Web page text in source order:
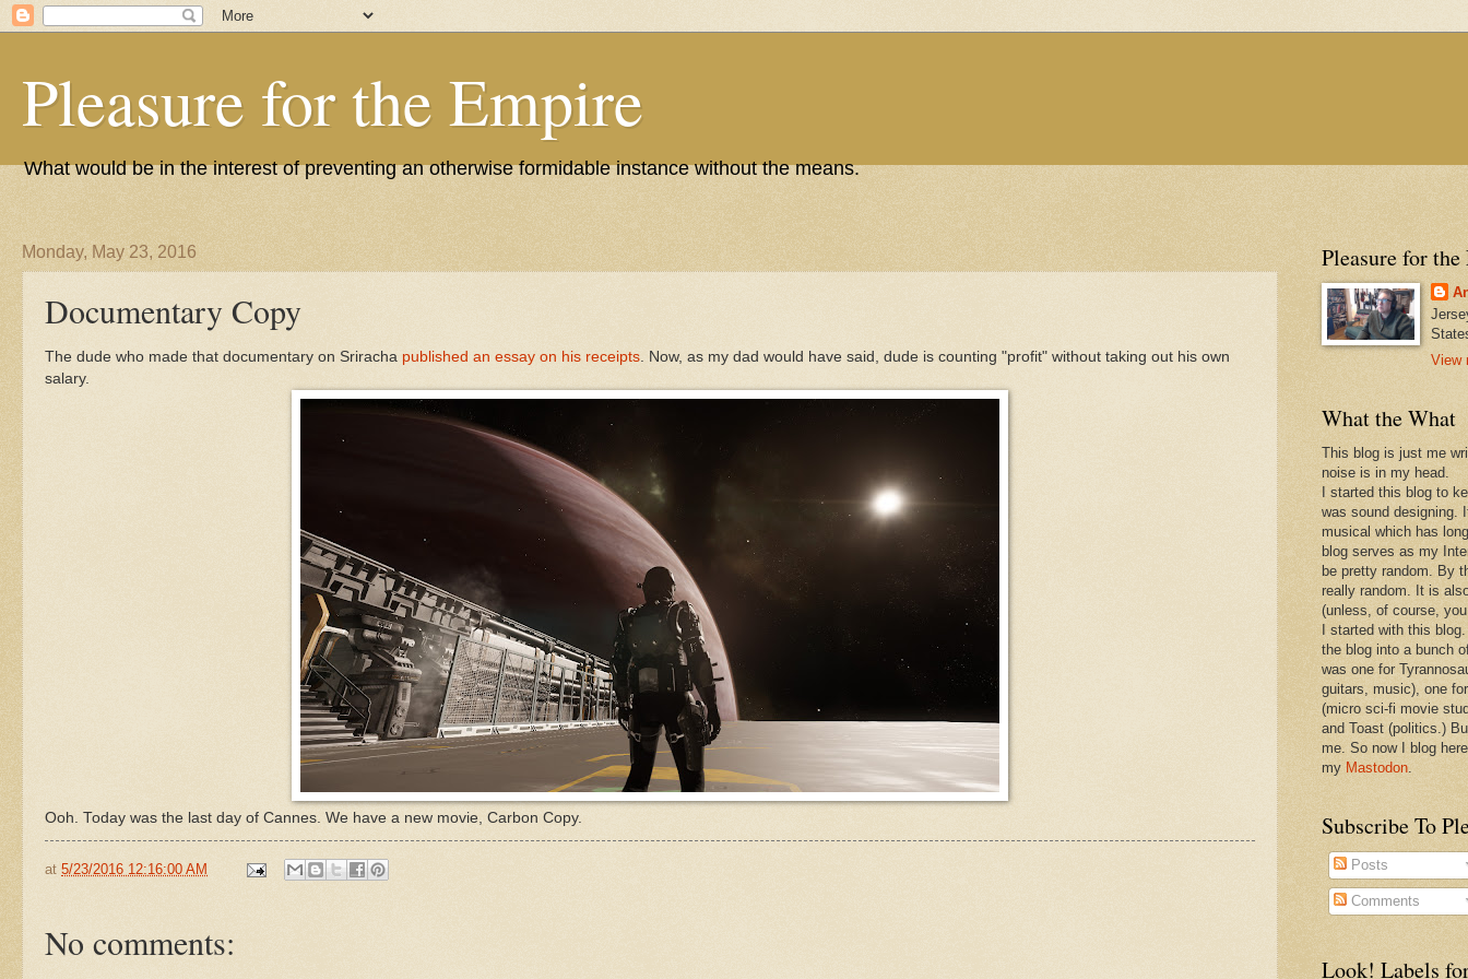
Pleasure for the Empire
What would be in the interest of preventing an otherwise formidable instance without the means.
Monday, May 23, 2016
Documentary Copy
The dude who made that documentary on Sriracha published an essay on his receipts . Now, as my dad would have said, dude is counting "profit" without taking out his own
salary.
Ooh. Today was the last day of Cannes. We have a new movie, Carbon Copy.
at 5/23/2016 12:16:00 AM
No comments:
Pleasure for
View
What the What
This blog is just me
noise is in my head.
I started this blog to
was sound designing.
musical which has
blog serves as my
be pretty random. By
really random. It is
(unless, of course,
I started with this
the blog into a bunch
was one for
guitars, music), one
(micro sci-fi movie
and Toast (politics.)
me. So now I blog
my Mastodon.
Subscribe To
Posts
Comments
Look! Labels